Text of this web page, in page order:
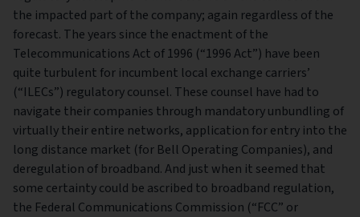
the impacted part of the company; again regardless of the
forecast. The years since the enactment of the
Telecommunications Act of 1996 (“1996 Act”) have been
quite turbulent for incumbent local exchange carriers’
(“ILECs”) regulatory counsel. These counsel have had to
navigate their companies through mandatory unbundling of
virtually their entire networks, application for entry into the
long distance market (for Bell Operating Companies), and
deregulation of broadband. And just when it seemed that
some certainty could be ascribed to broadband regulation,
the Federal Communications Commission (“FCC” or